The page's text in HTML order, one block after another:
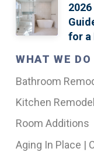
for a
WHAT WE DO
Bathroom
Kitchen
Room Additions
Aging In Place |